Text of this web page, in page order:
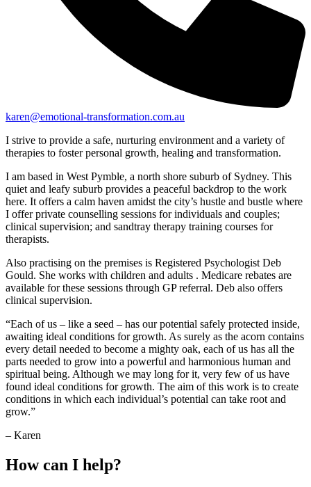
karen@emotional-transformation.com.au
I strive to provide a safe, nurturing environment and a variety of
therapies to foster personal growth, healing and transformation.
I am based in West Pymble, a north shore suburb of Sydney. This
quiet and leafy suburb provides a peaceful backdrop to the work
here. It offers a calm haven amidst the city’s hustle and bustle where
I offer private counselling sessions for individuals and couples;
clinical supervision; and sandtray therapy training courses for
therapists.
Also practising on the premises is Registered Psychologist Deb
Gould. She works with children and adults . Medicare rebates are
available for these sessions through GP referral. Deb also offers
clinical supervision.
“Each of us – like a seed – has our potential safely protected inside,
awaiting ideal conditions for growth. As surely as the acorn contains
every detail needed to become a mighty oak, each of us has all the
parts needed to grow into a powerful and harmonious human and
spiritual being. Although we may long for it, very few of us have
found ideal conditions for growth. The aim of this work is to create
conditions in which each individual’s potential can take root and
grow.”
– Karen
How can I help?